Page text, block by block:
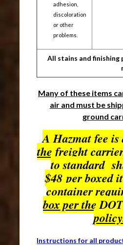
adhesion,
discoloration
or other
problems.
All stains and
Many of these items
air and must be
ground
A Hazmat fee is
the freight
to standard
$48 per boxed
container
box per the
Instructions for all